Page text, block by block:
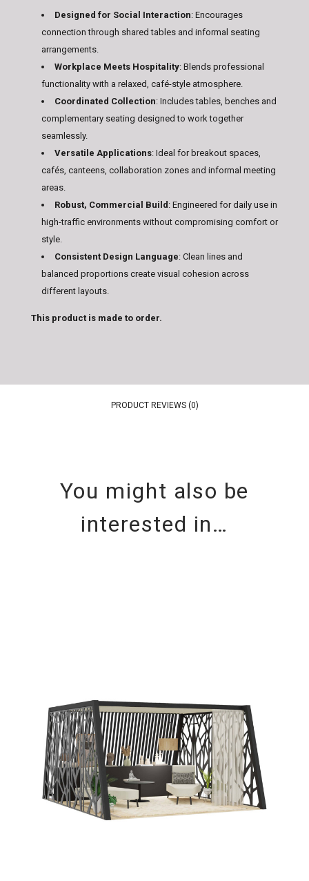
Designed for Social Interaction: Encourages
connection through shared tables and informal seating
arrangements.
Workplace Meets Hospitality: Blends professional
functionality with a relaxed, café-style atmosphere.
Coordinated Collection: Includes tables, benches and
complementary seating designed to work together
seamlessly.
Versatile Applications: Ideal for breakout spaces,
cafés, canteens, collaboration zones and informal meeting
areas.
Robust, Commercial Build : Engineered for daily use in
high-traffic environments without compromising comfort or
style.
Consistent Design Language: Clean lines and
balanced proportions create visual cohesion across
different layouts.
This product is made to order.
PRODUCT REVIEWS (0)
You might also be
interested in…